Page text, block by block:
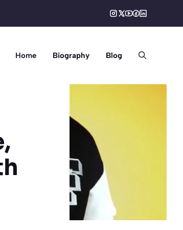
Home Biography Blog